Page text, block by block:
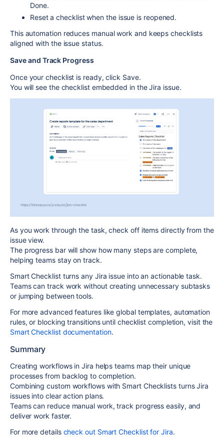
Done.
Reset a checklist when the issue is reopened.
This automation reduces manual work and keeps checklists
aligned with the issue status.
Save and Track Progress
Once your checklist is ready, click Save.
You will see the checklist embedded in the Jira issue.
As you work through the task, check off items directly from the
issue view.
The progress bar will show how many steps are complete,
helping teams stay on track.
Smart Checklist turns any Jira issue into anactionable task.
Teams can track work without creating unnecessary subtasks
or jumping between tools.
For more advanced features likeglobal templates, automation
rules, or blocking transitions until checklist completion, visit the
Smart Checklist documentation.
Summary
Creating workflows in Jira helps teams map their unique
processes from backlog to completion.
Combining custom workflows with Smart Checklists turns Jira
issues into clear action plans.
Teams can reduce manual work, track progress easily, and
deliver work faster.
For more details check out Smart Checklist for Jira.